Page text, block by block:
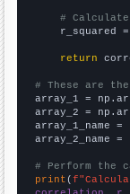
#
r_squared
return
# These are
array_1 =
array_2 =
array_1_name =
array_2_name =
# Perform the
print (